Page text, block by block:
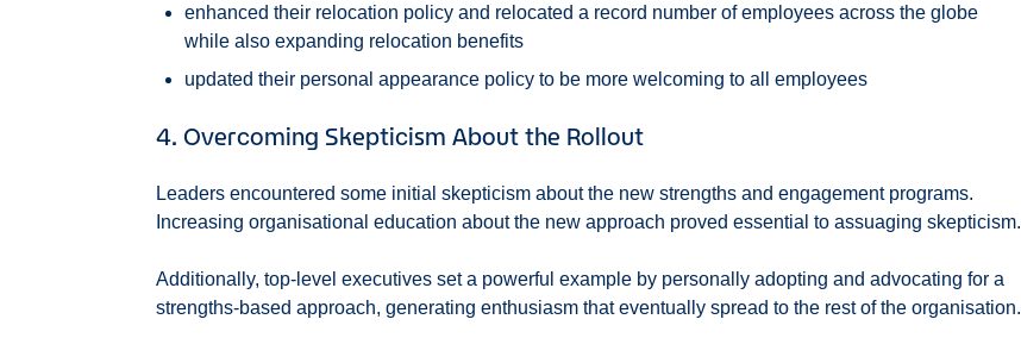
enhanced their relocation policy and relocated a record number of employees across the globe
while also expanding relocation benefits
updated their personal appearance policy to be more welcoming to all employees
4. Overcoming Skepticism About the Rollout
Leaders encountered some initial skepticism about the new strengths and engagement programs.
Increasing organisational education about the new approach proved essential to assuaging skepticism.
Additionally, top-level executives set a powerful example by personally adopting and advocating for a
strengths-based approach, generating enthusiasm that eventually spread to the rest of the organisation.